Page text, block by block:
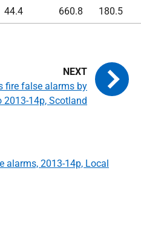
44.4 660.8 180.5
alarms, 2013-14p, Local
fire false alarms by
2013-14p, Scotland